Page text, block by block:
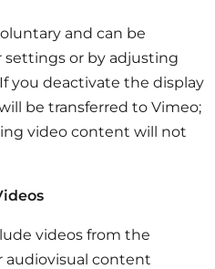
and can be
settings or by adjusting
you deactivate the display
be transferred to Vimeo;
video content will not
videos from the
audiovisual content